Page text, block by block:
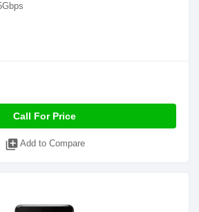
Call For Price
library_add Add to Compare